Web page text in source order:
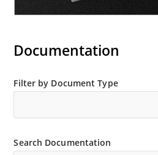
Documentation
Filter by Document Type
Search Documentation